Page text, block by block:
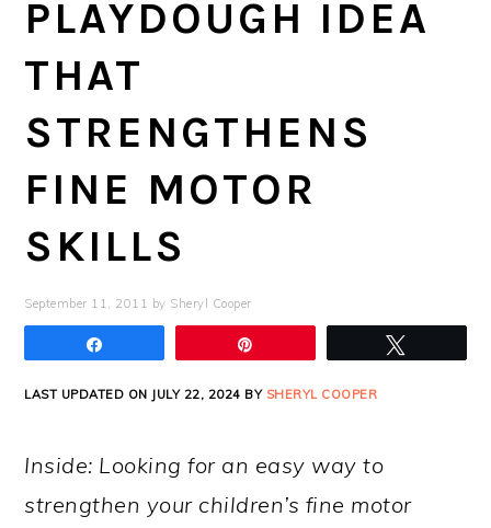
PLAYDOUGH IDEA
THAT
STRENGTHENS
FINE MOTOR
SKILLS
September 11, 2011 by Sheryl Cooper
LAST UPDATED ON JULY 22, 2024 BY SHERYL COOPER
Inside: Looking for an easy way to
strengthen your children’s fine motor